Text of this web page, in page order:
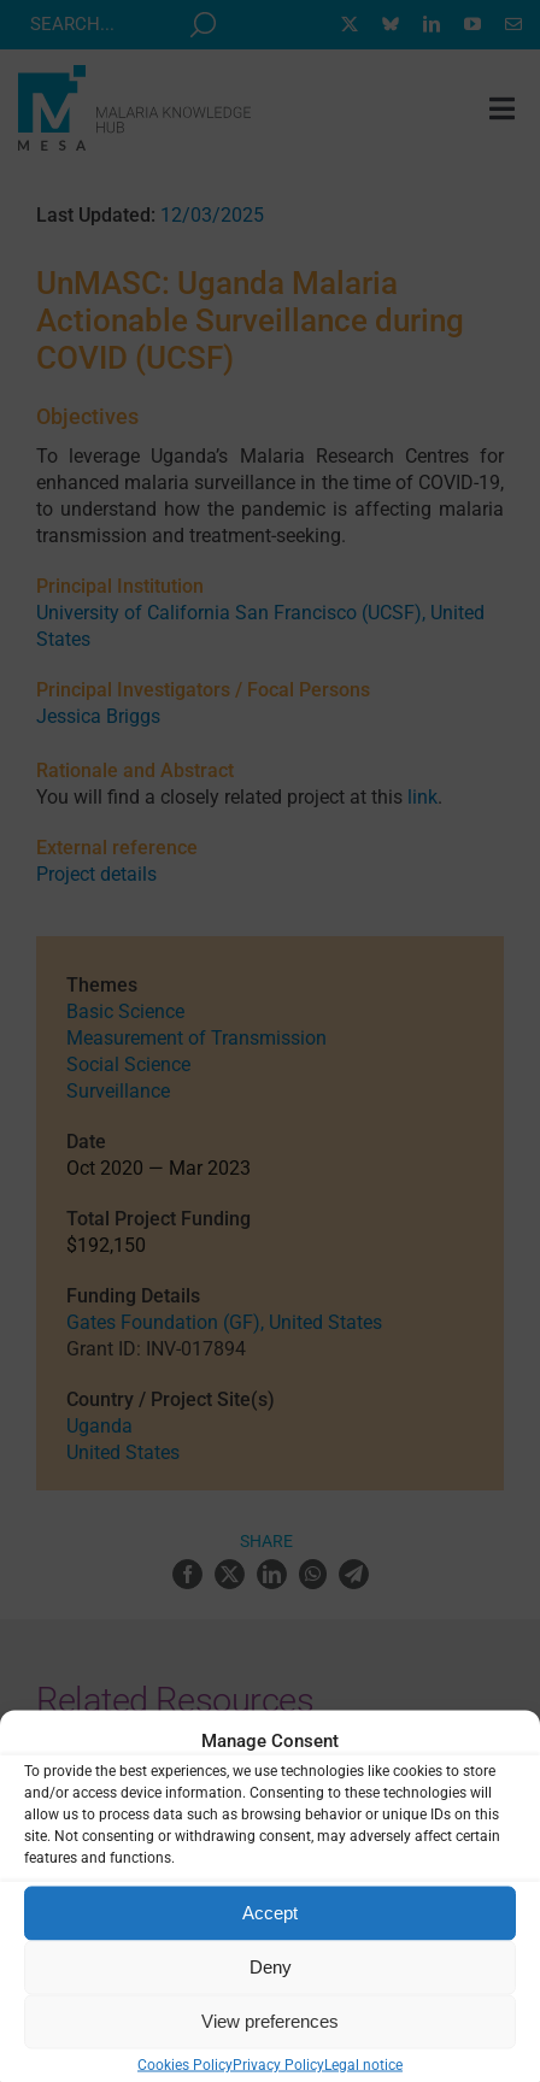
Manage Consent
To provide the best experiences, we use technologies like cookies to store
and/or access device information. Consenting to these technologies will
allow us to process data such as browsing behavior or unique IDs on this
site. Not consenting or withdrawing consent, may adversely affect certain
features and functions.
Accept
Deny
View preferences
Cookies PolicyPrivacy PolicyLegal notice
Skip
RESOURCE HUB
CORRESPONDENTS PROGRAM
ABOUT
CONTACT
Last Updated: 12/03/2025
UnMASC: Uganda Malaria
Actionable Surveillance during
COVID (UCSF)
Objectives
To leverage Uganda’s Malaria Research Centres for
enhanced malaria surveillance in the time of COVID-19,
to understand how the pandemic is affecting malaria
transmission and treatment-seeking.
Principal Institution
University of California San Francisco (UCSF), United
States
Principal Investigators / Focal Persons
Jessica Briggs
Rationale and Abstract
You will find a closely related project at this link.
External reference
Project details
Themes
Basic Science
Measurement of Transmission
Social Science
Surveillance
Date
Oct 2020 — Mar 2023
Total Project Funding
$192,150
Funding Details
Gates Foundation (GF), United States
Grant ID: INV-017894
Country / Project Site(s)
Uganda
United States
SHARE
Related Resources
National Malaria Strategic Plan
(NMSP) of Uganda: 2021 – 2025
Guidance & Strategy
National Malaria Strategic Plan